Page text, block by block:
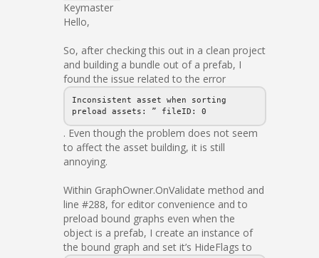
Keymaster
Hello,
So, after checking this out in a clean project
and building a bundle out of a prefab, I
found the issue related to the error
Inconsistent asset when sorting
preload assets: ” fileID: 0
. Even though the problem does not seem
to affect the asset building, it is still
annoying.
Within GraphOwner.OnValidate method and
line #288, for editor convenience and to
preload bound graphs even when the
object is a prefab, I create an instance of
the bound graph and set it’s HideFlags to